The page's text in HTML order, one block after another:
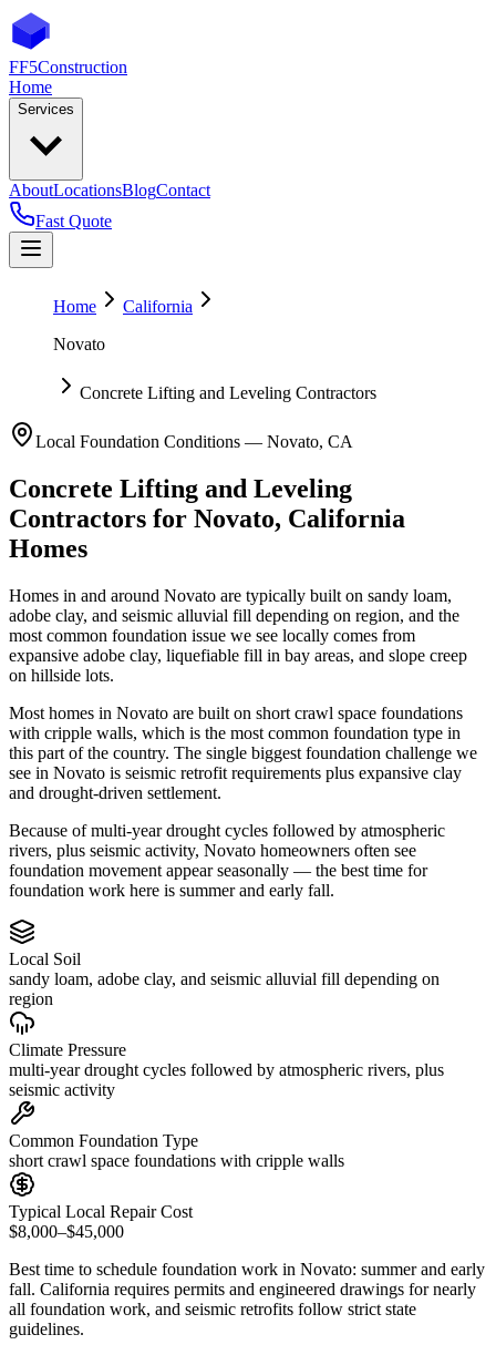
FF5Construction
Home
Services
AboutLocationsBlogContact
Fast Quote
Home
California
Novato
Concrete Lifting and Leveling Contractors
Local Foundation Conditions — Novato, CA
Concrete Lifting and Leveling
Contractors for Novato, California
Homes
Homes in and around Novato are typically built on sandy loam,
adobe clay, and seismic alluvial fill depending on region, and the
most common foundation issue we see locally comes from
expansive adobe clay, liquefiable fill in bay areas, and slope creep
on hillside lots.
Most homes in Novato are built on short crawl space foundations
with cripple walls, which is the most common foundation type in
this part of the country. The single biggest foundation challenge we
see in Novato is seismic retrofit requirements plus expansive clay
and drought-driven settlement.
Because of multi-year drought cycles followed by atmospheric
rivers, plus seismic activity, Novato homeowners often see
foundation movement appear seasonally — the best time for
foundation work here is summer and early fall.
Local Soil
sandy loam, adobe clay, and seismic alluvial fill depending on
region
Climate Pressure
multi-year drought cycles followed by atmospheric rivers, plus
seismic activity
Common Foundation Type
short crawl space foundations with cripple walls
Typical Local Repair Cost
$8,000–$45,000
Best time to schedule foundation work in Novato: summer and early
fall. California requires permits and engineered drawings for nearly
all foundation work, and seismic retrofits follow strict state
guidelines.